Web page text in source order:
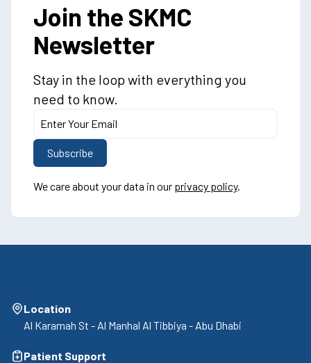
Join the SKMC
Newsletter
Stay in the loop with everything you
need to know.
We care about your data in our privacy policy.
Location
Al Karamah St - Al Manhal Al Tibbiya - Abu Dhabi
Patient Support